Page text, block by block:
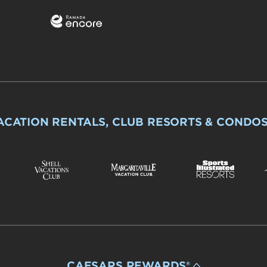
RENTALS, CLUB RESORTS &